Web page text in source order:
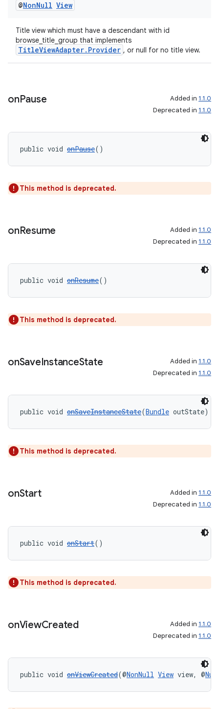
@NonNull View
Title view which must have a descendant with id
browse_title_group that implements
TitleViewAdapter.Provider , or null for no title view.
onPause Added in 1.1.0
Deprecated in 1.1.0
public void onPause()
This method is deprecated.
onResume Added in 1.1.0
Deprecated in 1.1.0
public void onResume()
This method is deprecated.
onSaveInstanceState Added in 1.1.0
Deprecated in 1.1.0
public void onSaveInstanceState(Bundle outState)
This method is deprecated.
onStart Added in 1.1.0
Deprecated in 1.1.0
public void onStart()
This method is deprecated.
onViewCreated Added in 1.1.0
Deprecated in 1.1.0
public void onViewCreated(@NonNull View view, @